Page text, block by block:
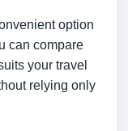
option
can compare
your travel
relying only